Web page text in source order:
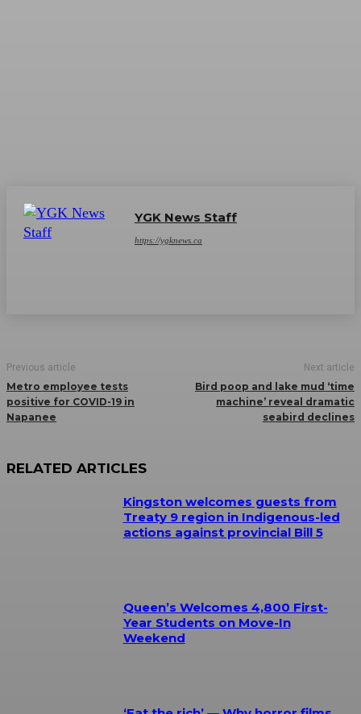
YGK News Staff
https://ygknews.ca
Previous article
Metro employee tests
positive for COVID-19 in
Napanee
Next article
Bird poop and lake mud ‘time
machine’ reveal dramatic
seabird declines
RELATED ARTICLES
Kingston welcomes guests from
Treaty 9 region in Indigenous-led
actions against provincial Bill 5
Queen’s Welcomes 4,800 First-
Year Students on Move-In
Weekend